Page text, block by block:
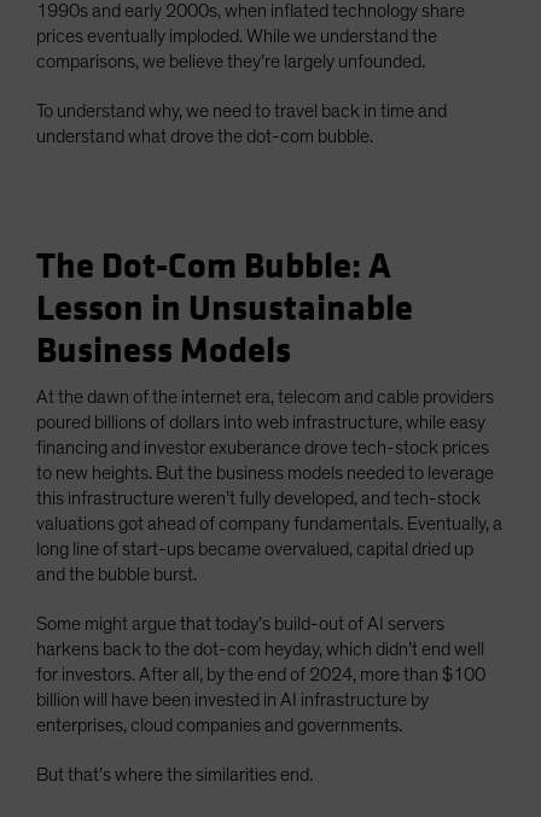
1990s and early 2000s, when inflated technology share
prices eventually imploded. While we understand the
comparisons, we believe they’re largely unfounded.
To understand why, we need to travel back in time and
understand what drove the dot-com bubble.
The Dot-Com Bubble: A
Lesson in Unsustainable
Business Models
At the dawn of the internet era, telecom and cable providers
poured billions of dollars into web infrastructure, while easy
financing and investor exuberance drove tech-stock prices
to new heights. But the business models needed to leverage
this infrastructure weren’t fully developed, and tech-stock
valuations got ahead of company fundamentals. Eventually, a
long line of start-ups became overvalued, capital dried up
and the bubble burst.
Some might argue that today’s build-out of AI servers
harkens back to the dot-com heyday, which didn’t end well
for investors. After all, by the end of 2024, more than $100
billion will have been invested in AI infrastructure by
enterprises, cloud companies and governments.
But that’s where the similarities end.